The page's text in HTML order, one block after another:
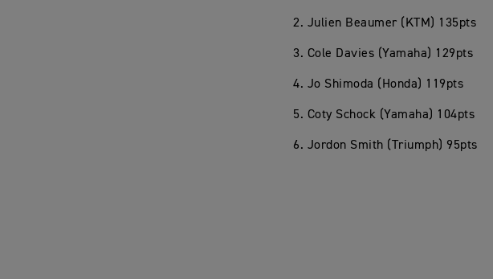
2. Julien Beaumer (KTM) 135pts
3. Cole Davies (Yamaha) 129pts
4. Jo Shimoda (Honda) 119pts
5. Coty Schock (Yamaha) 104pts
6. Jordon Smith (Triumph) 95pts